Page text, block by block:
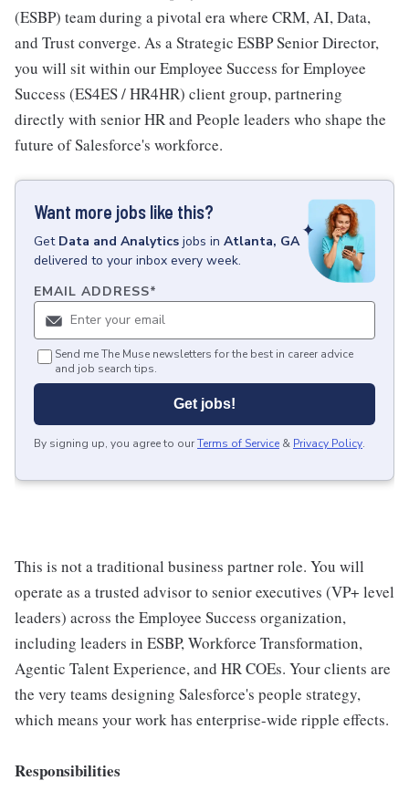
(ESBP) team during a pivotal era where CRM, AI, Data,
and Trust converge. As a Strategic ESBP Senior Director,
you will sit within our Employee Success for Employee
Success (ES4ES / HR4HR) client group, partnering
directly with senior HR and People leaders who shape the
future of Salesforce's workforce.
Want more jobs like this?
Get Data and Analytics jobs in Atlanta, GA
delivered to your inbox every week.
EMAIL ADDRESS*
Send me The Muse newsletters for the best in career advice
and job search tips.
Get jobs!
By signing up, you agree to ourTerms of Service & Privacy Policy.
This is not a traditional business partner role. You will
operate as a trusted advisor to senior executives (VP+ level
leaders) across the Employee Success organization,
including leaders in ESBP, Workforce Transformation,
Agentic Talent Experience, and HR COEs. Your clients are
the very teams designing Salesforce's people strategy,
which means your work has enterprise-wide ripple effects.
Responsibilities